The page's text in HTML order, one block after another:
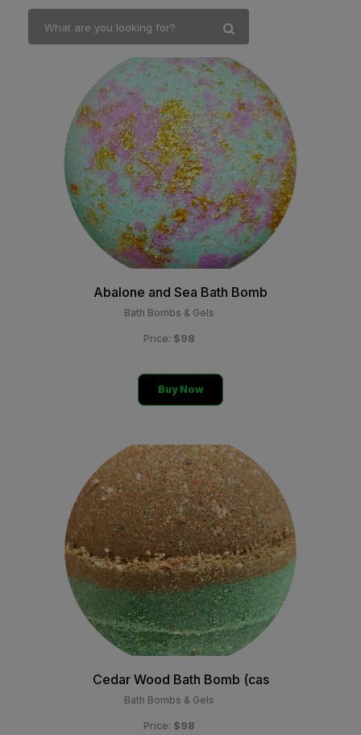
Abalone and Sea Bath Bomb
Bath Bombs & Gels
Price: $98
Buy Now
Cedar Wood Bath Bomb (cas
Bath Bombs & Gels
Price: $98